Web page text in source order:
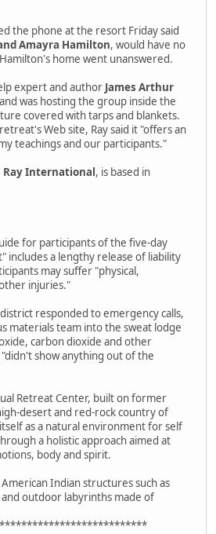
the phone at the resort Friday said
Amayra Hamilton, would have no
home went unanswered.
expert and author James Arthur
was hosting the group inside the
covered with tarps and blankets.
Web site, Ray said it "offers an
teachings and our participants."
Ray International , is based in
for participants of the five-day
includes a lengthy release of liability
may suffer "physical,
injuries."
responded to emergency calls,
materials team into the sweat lodge
carbon dioxide and other
show anything out of the
Retreat Center, built on former
desert and red-rock country of
as a natural environment for self
a holistic approach aimed at
body and spirit.
Indian structures such as
outdoor labyrinths made of